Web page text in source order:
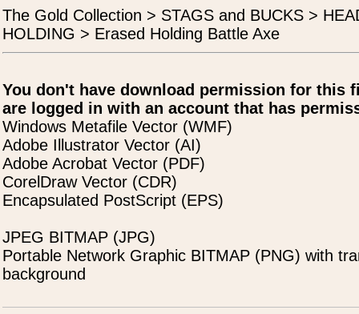
The Gold Collection > STAGS and BUCKS >
HOLDING > Erased Holding Battle Axe
You don't have download permission for this
are logged in with an account that has
Windows Metafile Vector (WMF)
Adobe Illustrator Vector (AI)
Adobe Acrobat Vector (PDF)
CorelDraw Vector (CDR)
Encapsulated PostScript (EPS)
JPEG BITMAP (JPG)
Portable Network Graphic BITMAP (PNG) with
background